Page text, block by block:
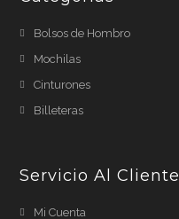
Bolsos de Hombro
Mochilas
Cinturones
Billeteras
Servicio Al Cliente
Mi Cuenta